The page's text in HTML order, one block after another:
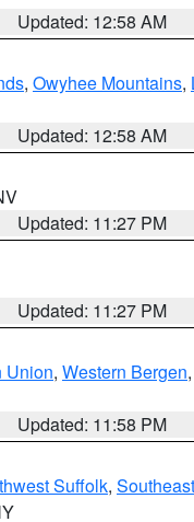
Updated: 12:58 AM
, Owyhee Mountains,
Updated: 12:58 AM
Updated: 11:27 PM
Updated: 11:27 PM
Union, Western Bergen,
Updated: 11:58 PM
Suffolk,